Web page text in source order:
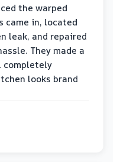
the warped
came in, located
leak, and repaired
They made a
looks brand